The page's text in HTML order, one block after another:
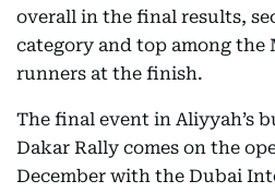
overall in the final results,
category and top among the
runners at the finish.
The final event in Aliyyah’s
Dakar Rally comes on the
December with the Dubai